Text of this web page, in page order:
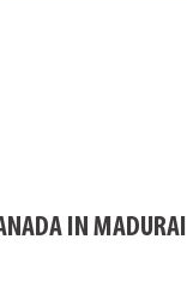
IN MADURAI